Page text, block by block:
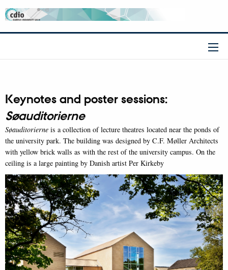
Keynotes and poster sessions:
Søauditorierne
Søauditorierne is a collection of lecture theatres located near the ponds of
the university park. The building was designed by C.F. Møller Architects
with yellow brick walls as with the rest of the university campus. On the
ceiling is a large painting by Danish artist Per Kirkeby